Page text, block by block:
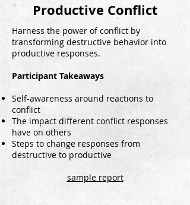
Productive Conflict
Harness the power of conflict by
transforming destructive behavior into
productive responses.
Participant Takeaways
Self-awareness around reactions to
conflict
The impact different conflict responses
have on others
Steps to change responses from
destructive to productive
sample report